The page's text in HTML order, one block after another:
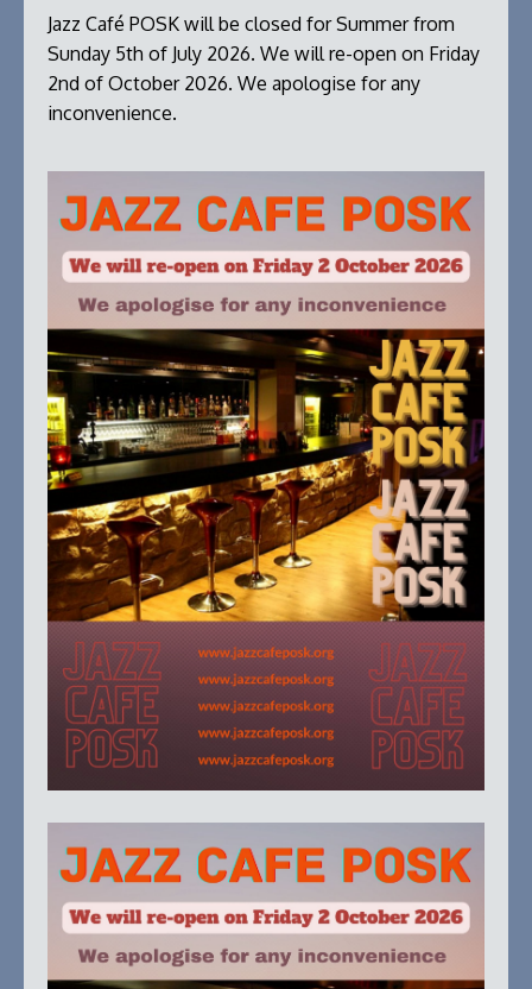
Jazz Café POSK will be closed for Summer from
Sunday 5th of July 2026. We will re-open on Friday
2nd of October 2026. We apologise for any
inconvenience.